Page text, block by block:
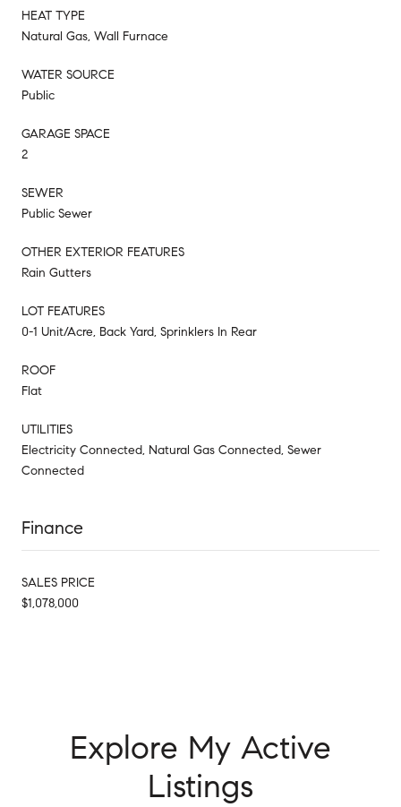
HEAT TYPE
Natural Gas, Wall Furnace
WATER SOURCE
Public
GARAGE SPACE
2
SEWER
Public Sewer
OTHER EXTERIOR FEATURES
Rain Gutters
LOT FEATURES
0-1 Unit/Acre, Back Yard, Sprinklers In Rear
ROOF
Flat
UTILITIES
Electricity Connected, Natural Gas Connected, Sewer
Connected
Finance
SALES PRICE
$1,078,000
Explore My Active
Listings